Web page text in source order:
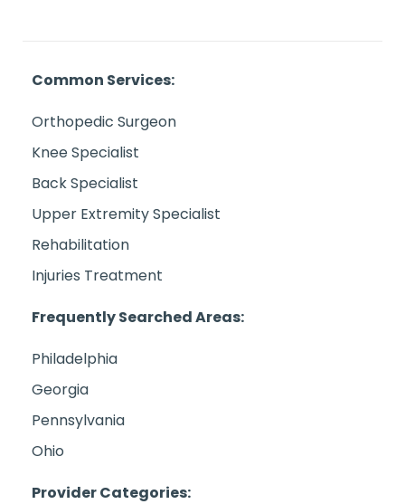
Common Services:
Orthopedic Surgeon
Knee Specialist
Back Specialist
Upper Extremity Specialist
Rehabilitation
Injuries Treatment
Frequently Searched Areas:
Philadelphia
Georgia
Pennsylvania
Ohio
Provider Categories: